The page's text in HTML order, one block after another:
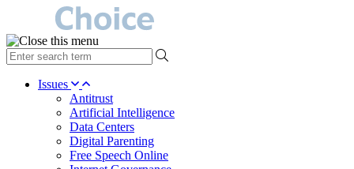
type
your
search Issues
Antitrust
Artificial Intelligence
Data Centers
Digital Parenting
Free Speech Online